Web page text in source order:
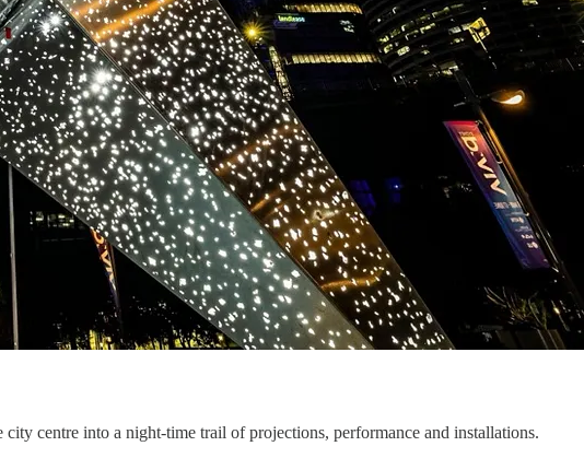
centre into a night-time trail of projections, performance and installations.